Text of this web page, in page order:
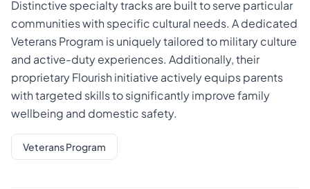
Distinctive specialty tracks are built to serve particular
communities with specific cultural needs. A dedicated
Veterans Program is uniquely tailored to military culture
and active-duty experiences. Additionally, their
proprietary Flourish initiative actively equips parents
with targeted skills to significantly improve family
wellbeing and domestic safety.
Veterans Program